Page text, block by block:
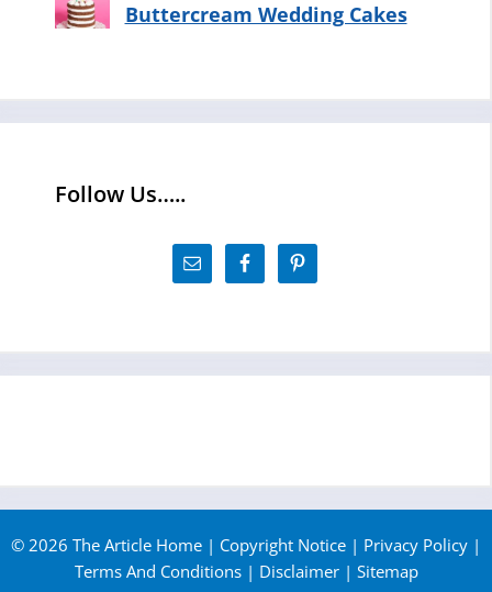
Buttercream Wedding Cakes
Follow Us…..
© 2026 The Article Home | Copyright Notice | Privacy Policy |
Terms And Conditions| Disclaimer| Sitemap